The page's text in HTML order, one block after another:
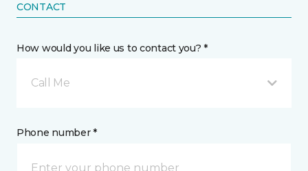
CONTACT
How would you like us to contact you? *
Call Me
Phone number *